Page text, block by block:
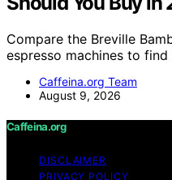
Compare the Breville
espresso machines to
Caffeina.org Team
August 9, 2026
Caffeina.org
DISCLAIMER
PRIVACY POLICY